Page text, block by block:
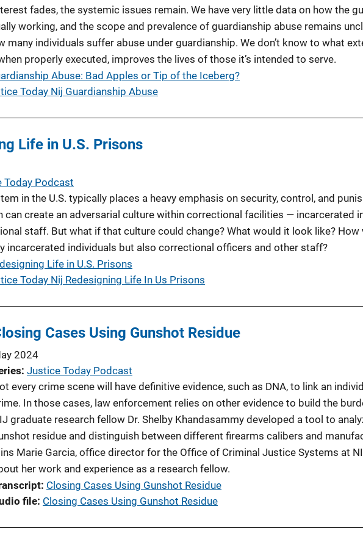
fades, the systemic issues remain. We have very little data on how the
working, and the scope and prevalence of guardianship abuse remains
many individuals suffer abuse under guardianship. We don’t know to what
properly executed, improves the lives of those it’s intended to serve.
Abuse: Bad Apples or Tip of the Iceberg?
Today Nij Guardianship Abuse
Life in U.S. Prisons
Today Podcast
in the U.S. typically places a heavy emphasis on security, control, and
can create an adversarial culture within correctional facilities — incarcerated
staff. But what if that culture could change? What would it look like? How
incarcerated individuals but also correctional officers and other staff?
Life in U.S. Prisons
Today Nij Redesigning Life In Us Prisons
Cases Using Gunshot Residue
2024
Justice Today Podcast
every crime scene will have definitive evidence, such as DNA, to link an
In those cases, law enforcement relies on other evidence to build the
graduate research fellow Dr. Shelby Khandasammy developed a tool to
residue and distinguish between different firearms calibers and
Marie Garcia, office director for the Office of Criminal Justice Systems at
her work and experience as a research fellow.
Closing Cases Using Gunshot Residue
file Closing Cases Using Gunshot Residue